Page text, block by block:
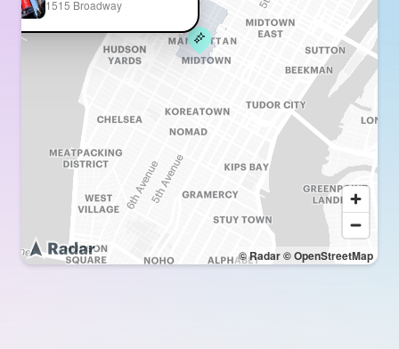
© Radar© OpenStreetMap
1515 Broadway